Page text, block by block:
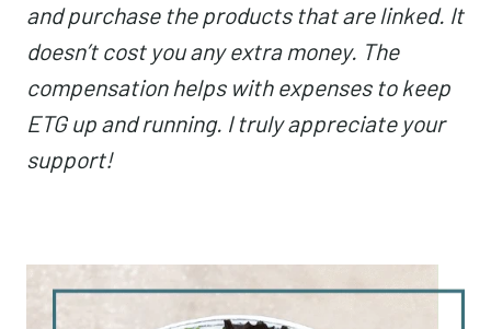
and purchase the products that are linked. It
doesn’t cost you any extra money. The
compensation helps with expenses to keep
ETG up and running. I truly appreciate your
support!